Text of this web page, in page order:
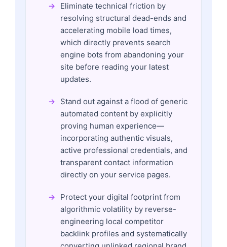
Eliminate technical friction by
resolving structural dead-ends and
accelerating mobile load times,
which directly prevents search
engine bots from abandoning your
site before reading your latest
updates.
Stand out against a flood of generic
automated content by explicitly
proving human experience—
incorporating authentic visuals,
active professional credentials, and
transparent contact information
directly on your service pages.
Protect your digital footprint from
algorithmic volatility by reverse-
engineering local competitor
backlink profiles and systematically